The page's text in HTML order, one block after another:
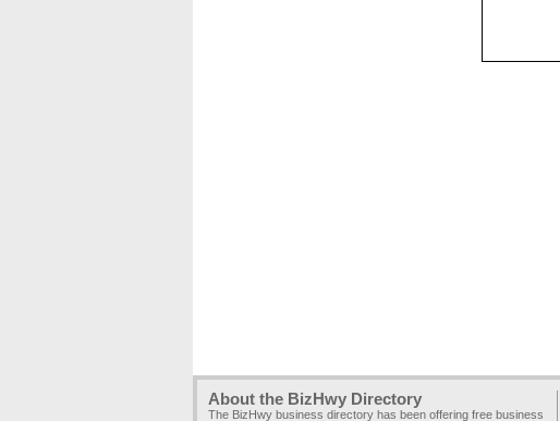
About the BizHwy Directory
The BizHwy business directory has been offering free business